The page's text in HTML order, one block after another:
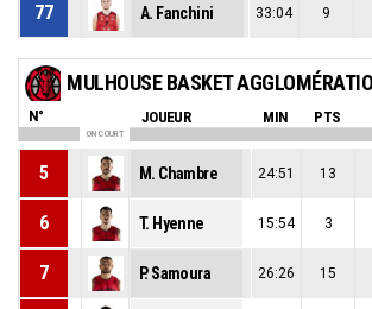
77 A. Fanchini 33:04 9
MULHOUSE BASKET
N° JOUEUR MIN PTS
ON COURT
5 M. Chambre 24:51 13
6 T. Hyenne 15:54 3
7 P. Samoura 26:26 15